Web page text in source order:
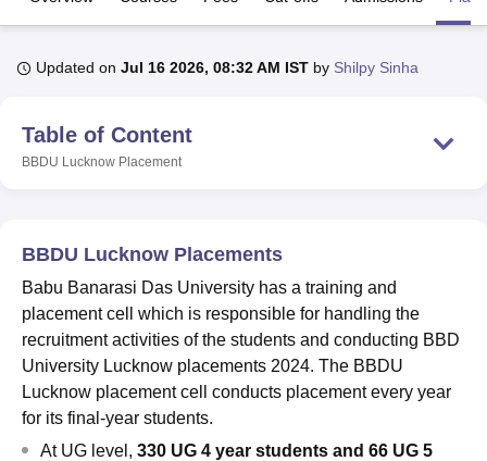
Bhopal
LucknowKMC ManipalKing George Medical College Lucknow
of Fundamental Research, MumbaiIndian Agricultural Research
Vellore Institute of Technology, VelloreSRM Institute of
College Of Nursing, Mumbai ICT Mumbai
ASMSOC Mumbai
HITS Chennai
Centre, KolkataGuru Nanak Institute Of Hotel Management, Kolkata
Sciences CompetitionPharmacyAnimation and Design
Reviews Amrita Vishwa Vidyapeetham ReviewsIBS Hyderabad
Updated on Jul 16 2026, 08:32 AM IST by Shilpy Sinha
Table of Content
BBDU Lucknow Placement
BBDU Lucknow Placements
Babu Banarasi Das University has a training and
placement cell which is responsible for handling the
recruitment activities of the students and conducting BBD
University Lucknow placements 2024. The BBDU
Lucknow placement cell conducts placement every year
for its final-year students.
At UG level, 330 UG 4 year students and 66 UG 5